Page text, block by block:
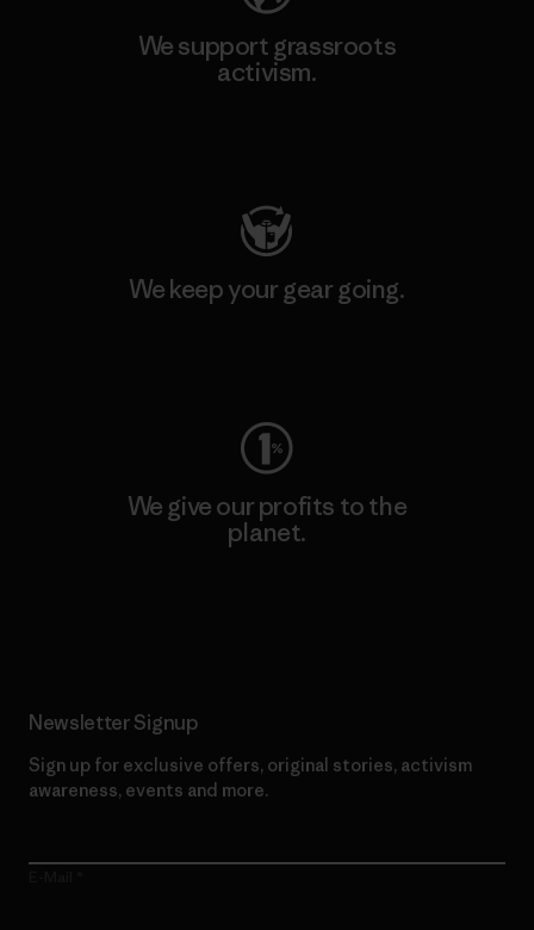
We support grassroots
activism.
We keep your gear going.
We give our profits to the
planet.
Newsletter Signup
Sign up for exclusive offers, original stories, activism
awareness, events and more.